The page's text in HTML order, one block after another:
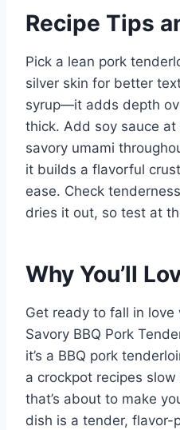
Recipe Tips
Pick a lean pork
silver skin for better
syrup—it adds depth
thick. Add soy sauce
savory umami
it builds a flavorful
ease. Check
dries it out, so test at
Why You’ll
Get ready to fall in
Savory BBQ Pork
it’s a BBQ pork
a crockpot recipes
that’s about to make
dish is a tender, flavor-